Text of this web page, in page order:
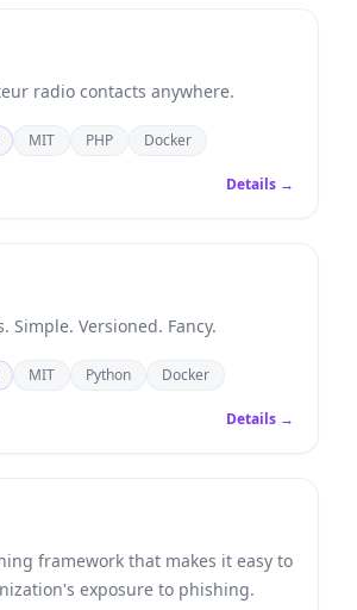
radio contacts anywhere.
MIT PHP Docker
Details →
Simple. Versioned. Fancy.
MIT Python Docker
Details →
framework that makes it easy to
exposure to phishing.